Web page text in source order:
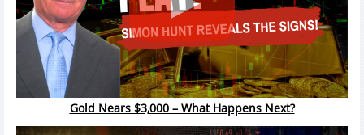
Gold Nears $3,000 – What Happens Next?